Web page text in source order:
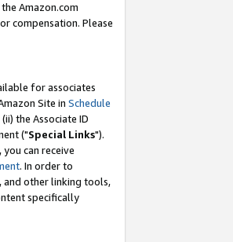
Amazon.com
compensation. Please
for associates
Site in Schedule
the Associate ID
("Special Links").
can receive
. In order to
and other linking tools,
specifically